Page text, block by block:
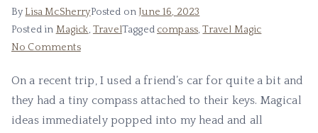
By Lisa McSherryPosted on June 16, 2023
Posted in Magick, TravelTagged compass,Travel Magic
No Commentson
a
Compass
On a recent trip, I used a friend’s car for quite a bit and
they had a tiny compass attached to their keys. Magical
ideas immediately popped into my head and all